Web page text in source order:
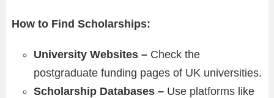
How to Find Scholarships:
University Websites – Check the
postgraduate funding pages of UK universities.
Scholarship Databases – Use platforms like